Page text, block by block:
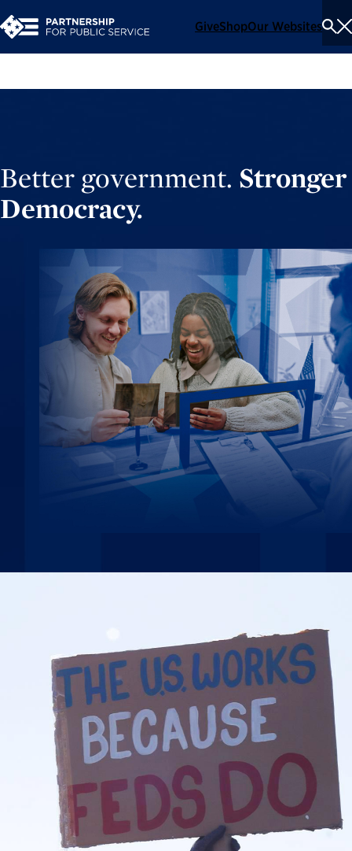
GiveShopOur Websites
Better government. Stronger
Democracy.